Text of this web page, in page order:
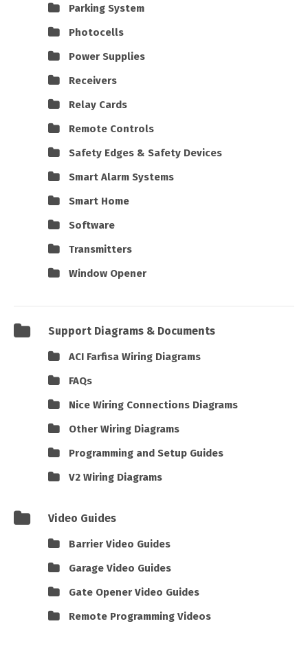
Parking System
Photocells
Power Supplies
Receivers
Relay Cards
Remote Controls
Safety Edges & Safety Devices
Smart Alarm Systems
Smart Home
Software
Transmitters
Window Opener
Support Diagrams & Documents
ACI Farfisa Wiring Diagrams
FAQs
Nice Wiring Connections Diagrams
Other Wiring Diagrams
Programming and Setup Guides
V2 Wiring Diagrams
Video Guides
Barrier Video Guides
Garage Video Guides
Gate Opener Video Guides
Remote Programming Videos